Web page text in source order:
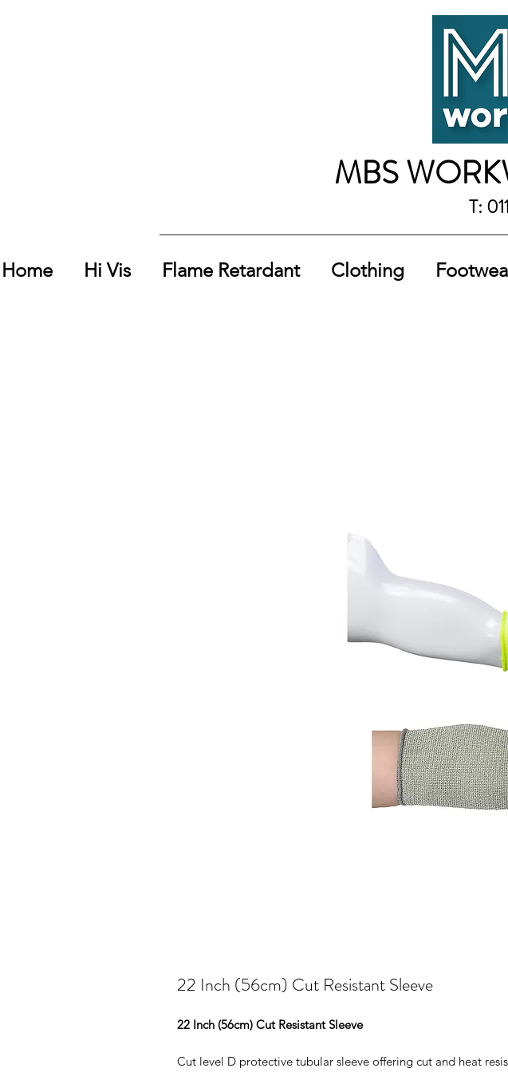
MBS
T:
Home Hi Vis Flame Retardant Clothing
22 Inch (56cm) Cut Resistant Sleeve
22 Inch (56cm) Cut Resistant Sleeve
Cut level D protective tubular sleeve offering cut and heat